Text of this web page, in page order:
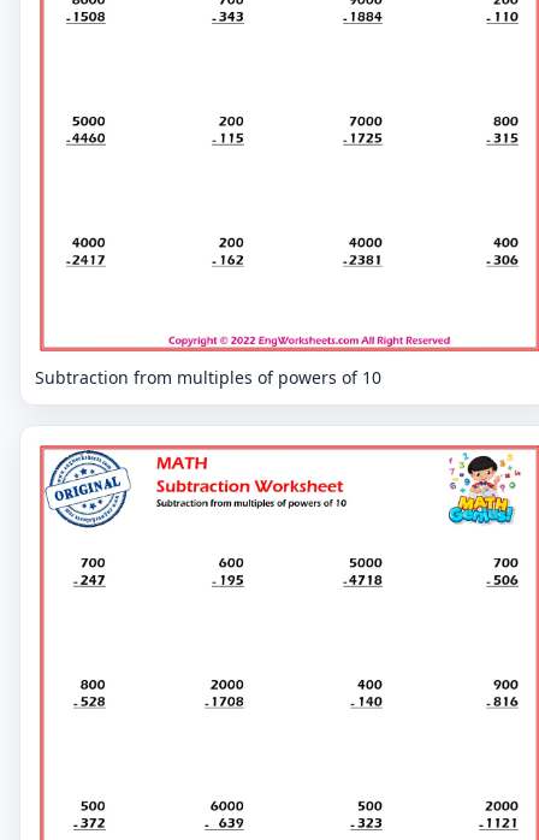
Subtraction from multiples of powers of 10